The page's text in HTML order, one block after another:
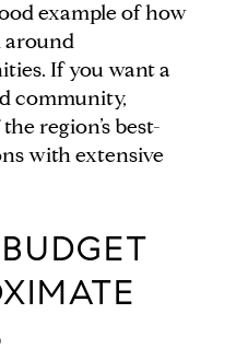
example of how
around
If you want a
community,
region’s best-
with extensive